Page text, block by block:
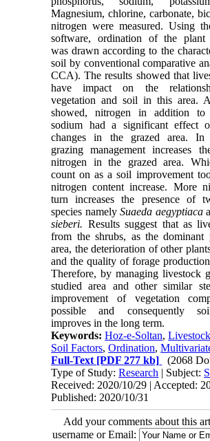
Magnesium, chlorine, carbonate,
nitrogen were measured. Using
software, ordination of the plant
was drawn according to the
soil by conventional comparative
CCA). The results showed that
have impact on the
vegetation and soil in this area.
showed, nitrogen in addition to
sodium had a significant effect
changes in the grazed area. In
grazing management increases
nitrogen in the grazed area.
count on as a soil improvement
nitrogen content increase. More
turn increases the presence of
species namelySuaeda aegyptiaca
sieberi. Results suggest that as
from the shrubs, as the dominant
area, the deterioration of other
and the quality of forage
Therefore, by managing livestock
studied area and other similar
improvement of vegetation
possible and consequently
improves in the long term.
Keywords:Hoz-e-Soltan,
Soil Factors,Ordination,
Full-Text [PDF 277 kb]
(2068
Type of Study:Research | Subject:
Received: 2020/10/29 | Accepted:
Published: 2020/10/31
Add your comments about this
username or Email: